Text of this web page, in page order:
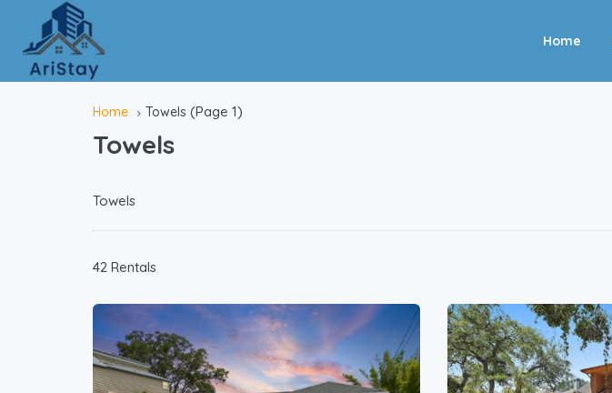
Home
Home Towels (Page 1)
Towels
Towels
42 Rentals